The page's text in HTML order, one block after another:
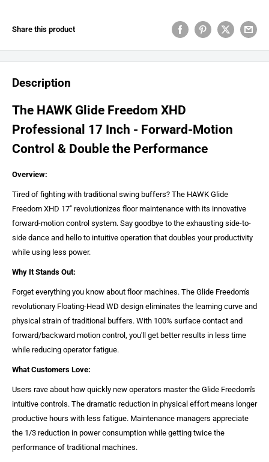
Share this product
Description
The HAWK Glide Freedom XHD
Professional 17 Inch - Forward-Motion
Control & Double the Performance
Overview:
Tired of fighting with traditional swing buffers? The HAWK Glide
Freedom XHD 17" revolutionizes floor maintenance with its innovative
forward-motion control system. Say goodbye to the exhausting side-to-
side dance and hello to intuitive operation that doubles your productivity
while using less power.
Why It Stands Out:
Forget everything you know about floor machines. The Glide Freedom's
revolutionary Floating-Head WD design eliminates the learning curve and
physical strain of traditional buffers. With 100% surface contact and
forward/backward motion control, you'll get better results in less time
while reducing operator fatigue.
What Customers Love:
Users rave about how quickly new operators master the Glide Freedom's
intuitive controls. The dramatic reduction in physical effort means longer
productive hours with less fatigue. Maintenance managers appreciate
the 1/3 reduction in power consumption while getting twice the
performance of traditional machines.